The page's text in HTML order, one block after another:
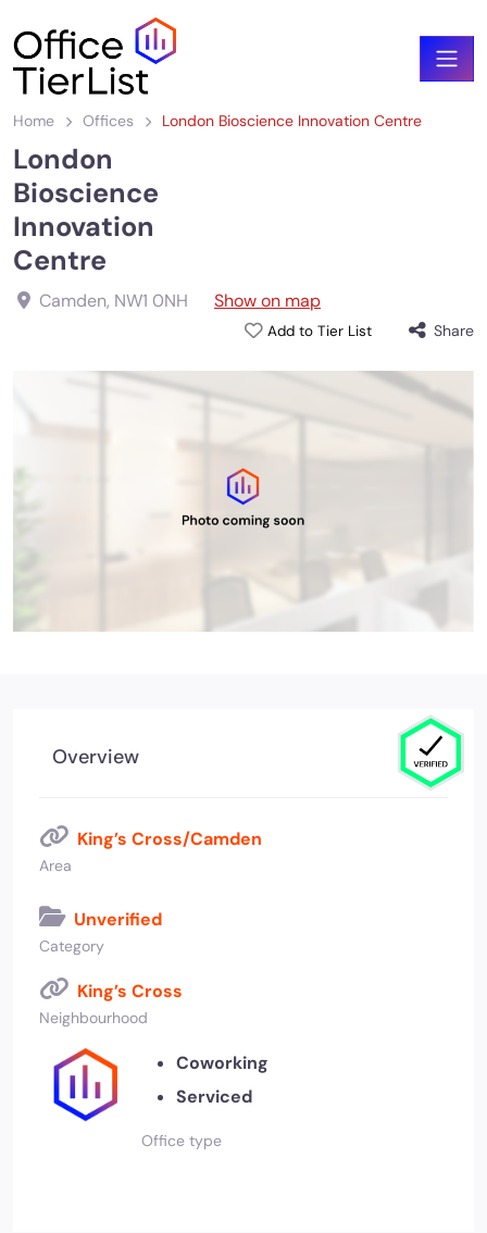
Home Offices London Bioscience Innovation Centre
London
Bioscience
Innovation
Centre
Camden, NW1 0NH Show on map
Add to Tier List Share
Overview
King’s Cross/Camden
Area
Unverified
Category
King’s Cross
Neighbourhood
Coworking
Serviced
Office type